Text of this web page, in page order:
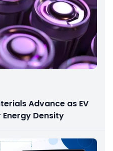
Advance as EV
Density